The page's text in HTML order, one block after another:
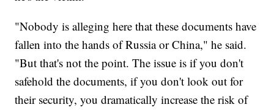
"Nobody is alleging here that these documents have
fallen into the hands of Russia or China," he said.
"But that's not the point. The issue is if you don't
safehold the documents, if you don't look out for
their security, you dramatically increase the risk of